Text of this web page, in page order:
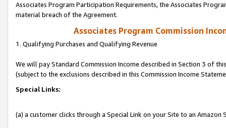
Associates Program Participation Requirements, the Associates
material breach of the Agreement.
Associates Program Commission
1. Qualifying Purchases and Qualifying Revenue
We will pay Standard Commission Income described in Section 3 of
(subject to the exclusions described in this Commission Income
Special Links:
(a) a customer clicks through a Special Link on your Site to an Amazon